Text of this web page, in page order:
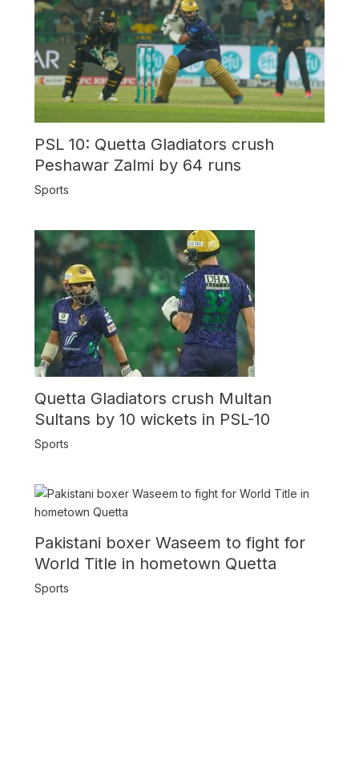
PSL 10: Quetta Gladiators crush
Peshawar Zalmi by 64 runs
Sports
Quetta Gladiators crush Multan
Sultans by 10 wickets in PSL-10
Sports
Pakistani boxer Waseem to fight for
World Title in hometown Quetta
Sports